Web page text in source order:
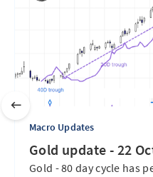
Macro Updates
Gold update - 22
Gold - 80 day cycle has